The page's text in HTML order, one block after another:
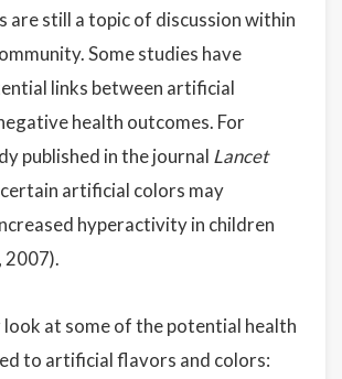
are still a topic of discussion within
Some studies have
links between artificial
health outcomes. For
published in the journal Lancet
artificial colors may
hyperactivity in children
2007).
look at some of the potential health
to artificial flavors and colors: